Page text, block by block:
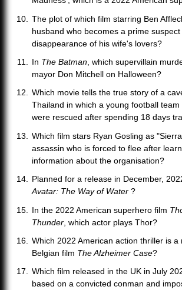
The plot of which film starring Ben
husband who becomes a prime
disappearance of his wife's lovers?
In The Batman , which supervillain
mayor Don Mitchell on Halloween?
Which movie tells the true story of a
Thailand in which a young football
were rescued after spending 18 days
Which film stars Ryan Gosling as
assassin who is forced to flee after
information about the organisation?
Planned for a release in December,
Avatar: The Way of Water?
In the 2022 American superhero film
Thunder , which actor plays Thor?
Which 2022 American action thriller is a
Belgian film The Alzheimer Case?
Which film released in the UK in July
based on a convicted conman and